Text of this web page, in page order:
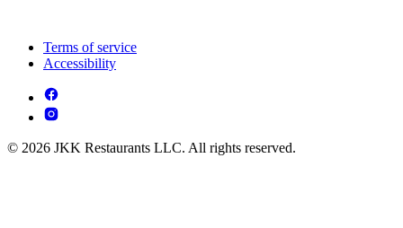
Terms of service
Accessibility
© 2026 JKK Restaurants LLC. All rights reserved.